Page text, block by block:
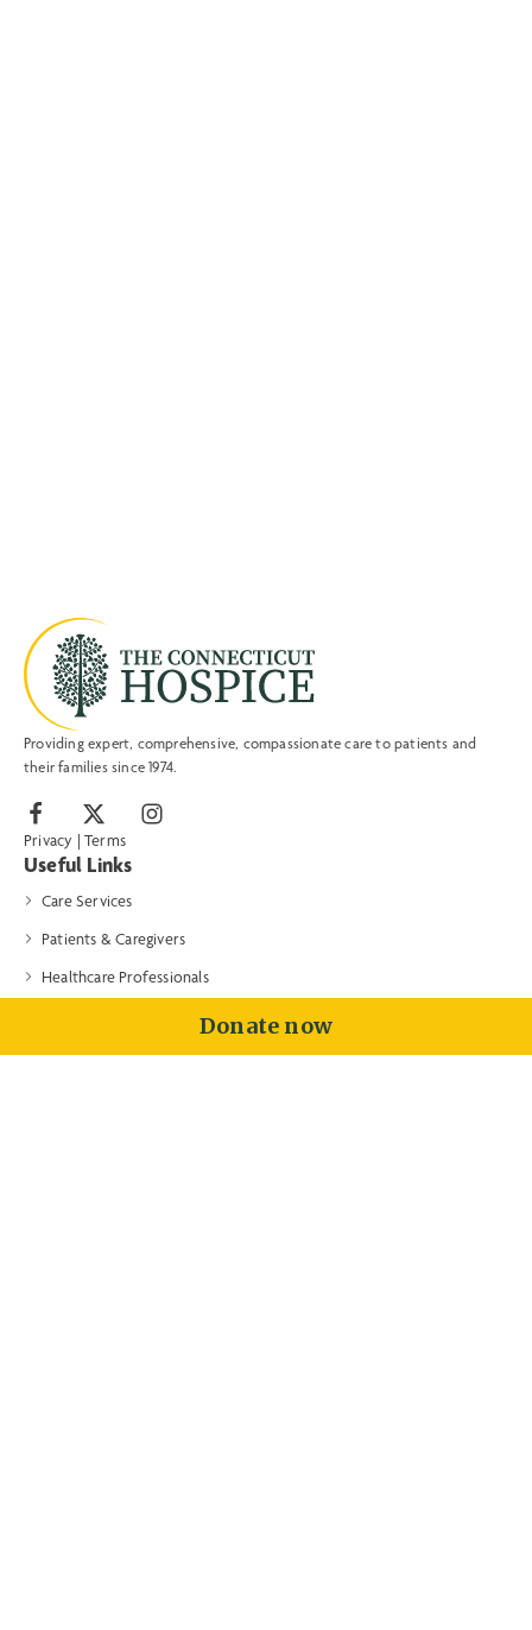
Providing expert, comprehensive, compassionate care to patients and
their families since 1974.
Privacy |Terms
Useful Links
Care Services
Patients & Caregivers
Healthcare Professionals
About
Donate now